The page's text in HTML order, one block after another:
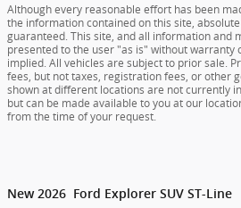
Although every reasonable effort has been
the information contained on this site,
guaranteed. This site, and all information and
presented to the user "as is" without warranty
implied. All vehicles are subject to prior sale.
fees, but not taxes, registration fees, or other
shown at different locations are not currently
but can be made available to you at our
from the time of your request.
New 2026 Ford Explorer SUV ST-Line